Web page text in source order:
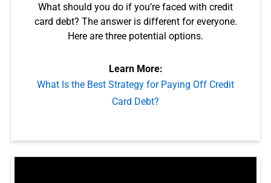
What should you do if you’re faced with credit
card debt? The answer is different for everyone.
Here are three potential options.
Learn More:
What Is the Best Strategy for Paying Off Credit
Card Debt?